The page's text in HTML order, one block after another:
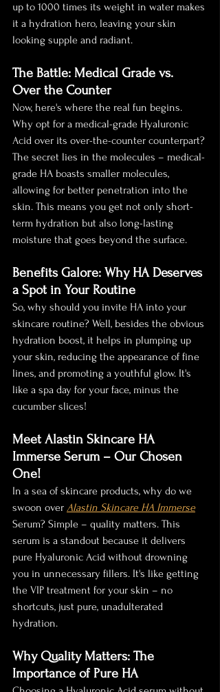
up to 1000 times its weight in water makes
it a hydration hero, leaving your skin
looking supple and radiant.
The Battle: Medical Grade vs.
Over the Counter
Now, here's where the real fun begins.
Why opt for a medical-grade Hyaluronic
Acid over its over-the-counter counterpart?
The secret lies in the molecules – medical-
grade HA boasts smaller molecules,
allowing for better penetration into the
skin. This means you get not only short-
term hydration but also long-lasting
moisture that goes beyond the surface.
Benefits Galore: Why HA Deserves
a Spot in Your Routine
So, why should you invite HA into your
skincare routine? Well, besides the obvious
hydration boost, it helps in plumping up
your skin, reducing the appearance of fine
lines, and promoting a youthful glow. It's
like a spa day for your face, minus the
cucumber slices!
Meet Alastin Skincare HA
Immerse Serum – Our Chosen
One!
In a sea of skincare products, why do we
swoon over Alastin Skincare HA Immerse
Serum? Simple – quality matters. This
serum is a standout because it delivers
pure Hyaluronic Acid without drowning
you in unnecessary fillers. It's like getting
the VIP treatment for your skin – no
shortcuts, just pure, unadulterated
hydration.
Why Quality Matters: The
Importance of Pure HA